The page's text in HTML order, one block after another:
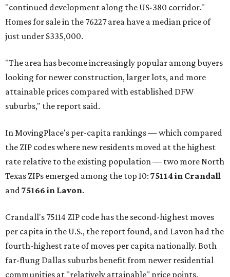
"continued development along the US-380 corridor."
Homes for sale in the 76227 area have a median price of
just under $335,000.
"The area has become increasingly popular among buyers
looking for newer construction, larger lots, and more
attainable prices compared with established DFW
suburbs," the report said.
In MovingPlace's per-capita rankings — which compared
the ZIP codes where new residents moved at the highest
rate relative to the existing population — two more North
Texas ZIPs emerged among the top 10: 75114 in Crandall
and75166 in Lavon.
Crandall's 75114 ZIP code has the second-highest moves
per capita in the U.S., the report found, and Lavon had the
fourth-highest rate of moves per capita nationally. Both
far-flung Dallas suburbs benefit from newer residential
communities at "relatively attainable" price points.